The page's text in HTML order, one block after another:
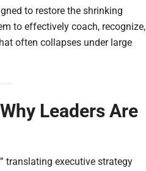
to restore the shrinking
to effectively coach, recognize,
often collapses under large
Leaders Are
translating executive strategy